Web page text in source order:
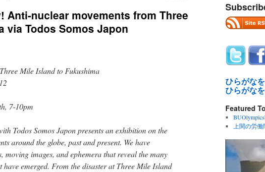
Anti-nuclear movements from Three
via Todos Somos Japon
Mile Island to Fukushima
7-10pm
Todos Somos Japon presents an exhibition on the
around the globe, past and present. We have
moving images, and ephemera that reveal the many
have emerged. From the disaster at Three Mile Island
ひらがな
ひらがな
Featured
上関の労働